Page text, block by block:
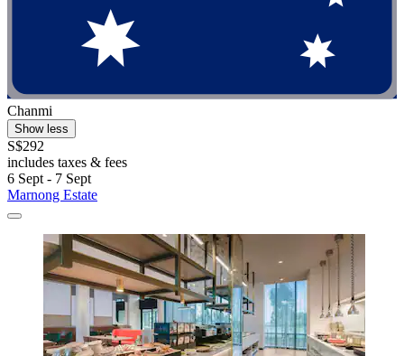
Chanmi
Show less
S$292
includes taxes & fees
6 Sept - 7 Sept
Marnong Estate